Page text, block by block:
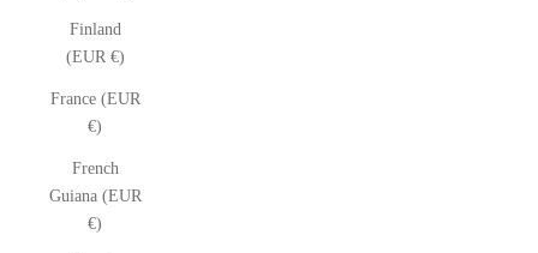
Finland
(EUR €)
France (EUR
€)
French
Guiana (EUR
€)